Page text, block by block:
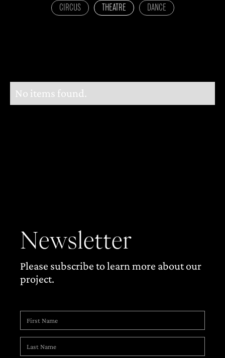
CIRCUS THEATRE DANCE
No items found.
Newsletter
Please subscribe to learn more about our
project.